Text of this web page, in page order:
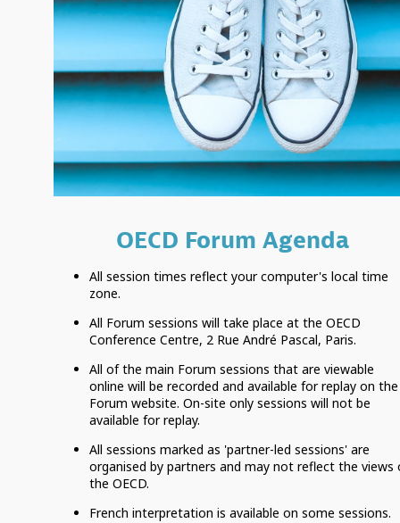
OECD Forum Agenda
All session times reflect your computer's local time
zone.
All Forum sessions will take place at the OECD
Conference Centre, 2 Rue André Pascal, Paris.
All of the main Forum sessions that are viewable
online will be recorded and available for replay on the
Forum website. On-site only sessions will not be
available for replay.
All sessions marked as 'partner-led sessions' are
organised by partners and may not reflect the views
the OECD.
French interpretation is available on some sessions.